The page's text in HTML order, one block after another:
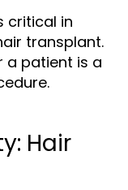
critical in
transplant.
a patient is a
Hair